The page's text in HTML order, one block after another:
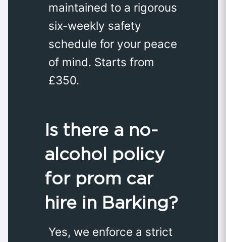
maintained to a rigorous
six-weekly safety
schedule for your peace
of mind. Starts from
£350.
Is there a no-
alcohol policy
for prom car
hire in Barking?
Yes, we enforce a strict